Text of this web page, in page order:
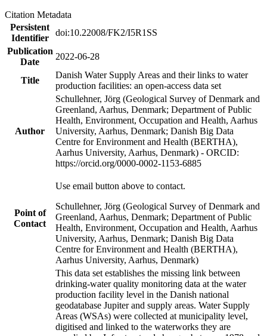
Citation Metadata
Persistent
Identifier
doi:10.22008/FK2/I5R1SS
Publication
Date
2022-06-28
Title
Danish Water Supply Areas and their links to water
production facilities: an open-access data set
Author
Schullehner, Jörg (Geological Survey of Denmark and
Greenland, Aarhus, Denmark; Department of Public
Health, Environment, Occupation and Health, Aarhus
University, Aarhus, Denmark; Danish Big Data
Centre for Environment and Health (BERTHA),
Aarhus University, Aarhus, Denmark) - ORCID:
https://orcid.org/0000-0002-1153-6885
Point of
Contact
Use email button above to contact.
Schullehner, Jörg (Geological Survey of Denmark and
Greenland, Aarhus, Denmark; Department of Public
Health, Environment, Occupation and Health, Aarhus
University, Aarhus, Denmark; Danish Big Data
Centre for Environment and Health (BERTHA),
Aarhus University, Aarhus, Denmark)
This data set establishes the missing link between
drinking-water quality monitoring data at the water
production facility level in the Danish national
geodatabase Jupiter and supply areas. Water Supply
Areas (WSAs) were collected at municipality level,
digitised and linked to the waterworks they are